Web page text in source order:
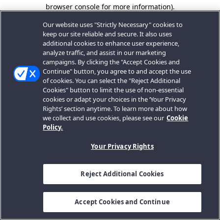
browser console for more information).
Our website uses "Strictly Necessary" cookies to
keep our site reliable and secure. It also uses
additional cookies to enhance user experience,
analyze traffic, and assist in our marketing
campaigns. By clicking the "Accept Cookies and
Continue" button, you agree to and accept the use
of cookies. You can select the "Reject Additional
Cookies" button to limit the use of non-essential
cookies or adapt your choices in the ‘Your Privacy
Rights’ section anytime. To learn more about how
we collect and use cookies, please see our Cookie
Policy.
Your Privacy Rights
Reject Additional Cookies
Accept Cookies and Continue